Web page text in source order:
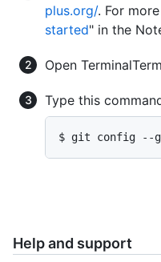
plus.org/. For
started" in the
Open Terminal
Type this
$ git config --
Help and support